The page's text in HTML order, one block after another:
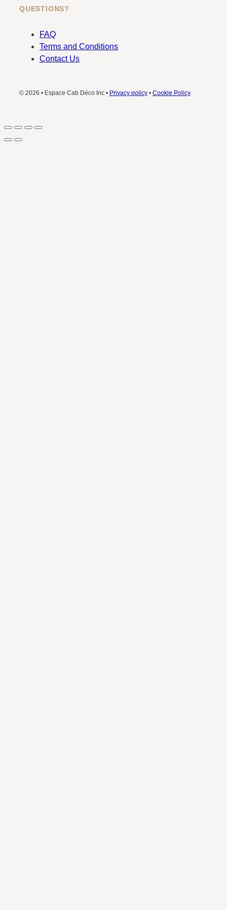
QUESTIONS?
FAQ
Terms and Conditions
Contact Us
© 2026 • Espace Cab Déco Inc • Privacy policy • Cookie Policy